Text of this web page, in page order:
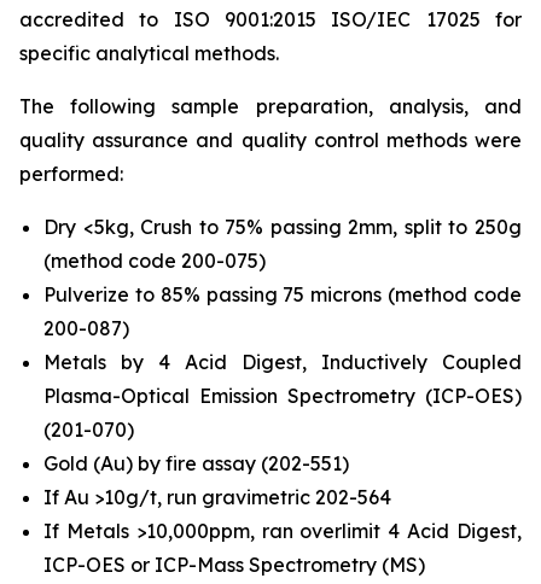
accredited to ISO 9001:2015 ISO/IEC 17025 for
specific analytical methods.
The following sample preparation, analysis, and
quality assurance and quality control methods were
performed:
Dry <5kg, Crush to 75% passing 2mm, split to 250g
(method code 200-075)
Pulverize to 85% passing 75 microns (method code
200-087)
Metals by 4 Acid Digest, Inductively Coupled
Plasma-Optical Emission Spectrometry (ICP-OES)
(201-070)
Gold (Au) by fire assay (202-551)
If Au >10g/t, run gravimetric 202-564
If Metals >10,000ppm, ran overlimit 4 Acid Digest,
ICP-OES or ICP-Mass Spectrometry (MS)